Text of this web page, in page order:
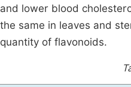
and lower blood
the same in leaves and
quantity of flavonoids.